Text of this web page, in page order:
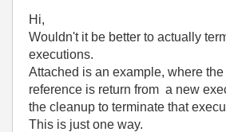
Hi,
Wouldn't it be better to actually
executions.
Attached is an example, where
reference is return from a new
the cleanup to terminate that
This is just one way.